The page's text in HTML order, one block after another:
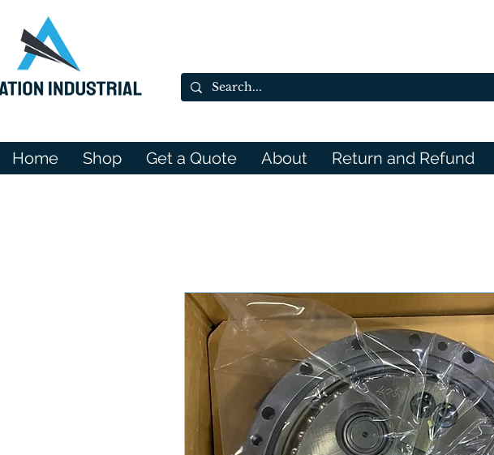
Home Shop Get a Quote About Return and Refund